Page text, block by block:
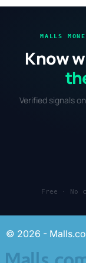
MALLS
Know
Verified signals
Free · No
© 2026 -